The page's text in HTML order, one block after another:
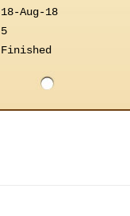
18-Aug-18
5
Finished